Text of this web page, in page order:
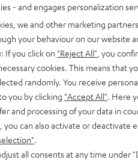
- and engages personalization
we and other marketing
your behaviour on our website
If you click on "Reject All" , you
cookies. This means that
randomly. You receive
you by clicking "Accept All" . Here
and processing of your data in
you can also activate or deactivate
all consents at any time